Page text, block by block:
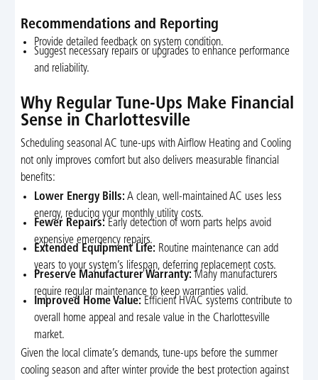
Recommendations and Reporting
Provide detailed feedback on system condition.
Suggest necessary repairs or upgrades to enhance performance
and reliability.
Why Regular Tune-Ups Make Financial
Sense in Charlottesville
Scheduling seasonal AC tune-ups with Airflow Heating and Cooling
not only improves comfort but also delivers measurable financial
benefits:
Lower Energy Bills: A clean, well-maintained AC uses less
energy, reducing your monthly utility costs.
Fewer Repairs: Early detection of worn parts helps avoid
expensive emergency repairs.
Extended Equipment Life: Routine maintenance can add
years to your system’s lifespan, deferring replacement costs.
Preserve Manufacturer Warranty: Many manufacturers
require regular maintenance to keep warranties valid.
Improved Home Value: Efficient HVAC systems contribute to
overall home appeal and resale value in the Charlottesville
market.
Given the local climate’s demands, tune-ups before the summer
cooling season and after winter provide the best protection against